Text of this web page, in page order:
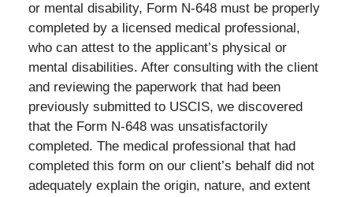
or mental disability, Form N-648 must be properly
completed by a licensed medical professional,
who can attest to the applicant’s physical or
mental disabilities. After consulting with the client
and reviewing the paperwork that had been
previously submitted to USCIS, we discovered
that the Form N-648 was unsatisfactorily
completed. The medical professional that had
completed this form on our client’s behalf did not
adequately explain the origin, nature, and extent